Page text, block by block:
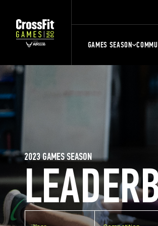
GAMES SEASON
2023 GAMES SEASON